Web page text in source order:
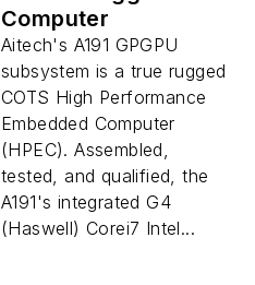
Computer
Aitech's A191 GPGPU
subsystem is a true rugged
COTS High Performance
Embedded Computer
(HPEC). Assembled,
tested, and qualified, the
A191's integrated G4
(Haswell) Corei7 Intel...